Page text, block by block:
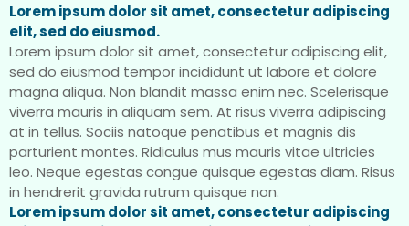
Lorem ipsum dolor sit amet, consectetur adipiscing
elit, sed do eiusmod.
Lorem ipsum dolor sit amet, consectetur adipiscing elit,
sed do eiusmod tempor incididunt ut labore et dolore
magna aliqua. Non blandit massa enim nec. Scelerisque
viverra mauris in aliquam sem. At risus viverra adipiscing
at in tellus. Sociis natoque penatibus et magnis dis
parturient montes. Ridiculus mus mauris vitae ultricies
leo. Neque egestas congue quisque egestas diam. Risus
in hendrerit gravida rutrum quisque non.
Lorem ipsum dolor sit amet, consectetur adipiscing